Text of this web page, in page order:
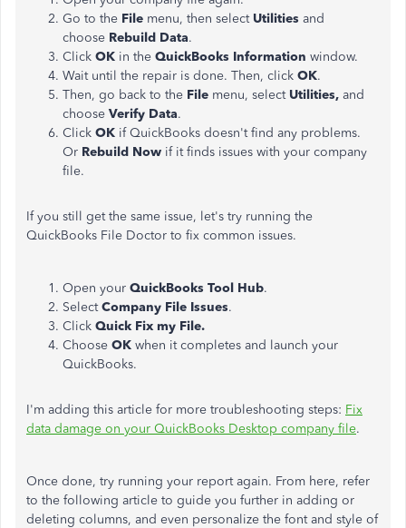
Go to the File menu, then select Utilities and
choose Rebuild Data.
Click OK in the QuickBooks Information window.
Wait until the repair is done. Then, click OK.
Then, go back to the File menu, select Utilities, and
choose Verify Data.
Click OK if QuickBooks doesn't find any problems.
Or Rebuild Now if it finds issues with your company
file.
If you still get the same issue, let's try running the
QuickBooks File Doctor to fix common issues.
Open your QuickBooks Tool Hub.
SelectCompany File Issues.
Click Quick Fix my File.
Choose OK when it completes and launch your
QuickBooks.
I'm adding this article for more troubleshooting steps: Fix
data damage on your QuickBooks Desktop company file.
Once done, try running your report again. From here, refer
to the following article to guide you further in adding or
deleting columns, and even personalize the font and style of